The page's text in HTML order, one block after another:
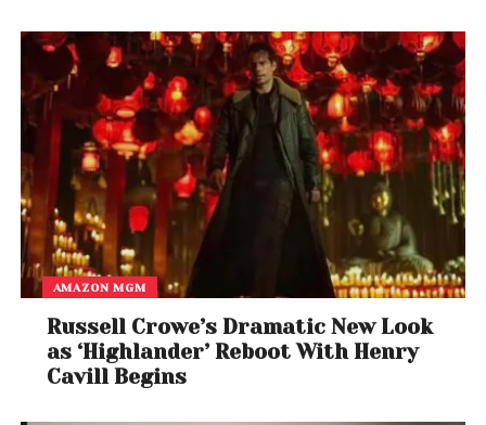
AMAZON MGM
Russell Crowe’s Dramatic New Look
as ‘Highlander’ Reboot With Henry
Cavill Begins